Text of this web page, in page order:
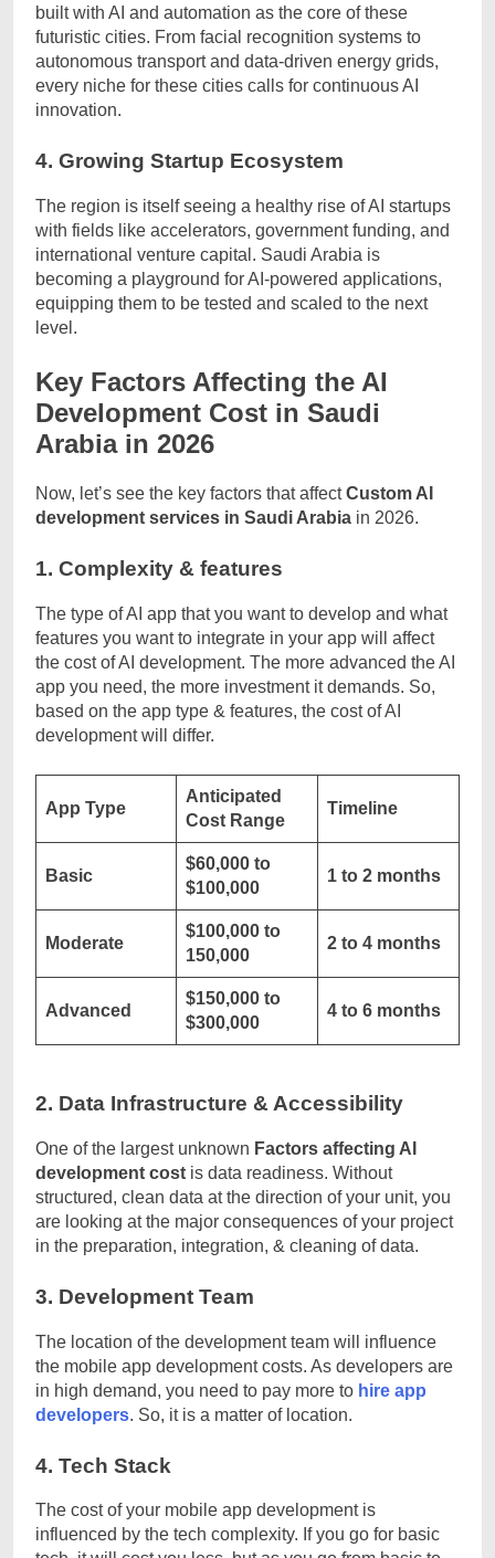
built with AI and automation as the core of these
futuristic cities. From facial recognition systems to
autonomous transport and data-driven energy grids,
every niche for these cities calls for continuous AI
innovation.
4. Growing Startup Ecosystem
The region is itself seeing a healthy rise of AI startups
with fields like accelerators, government funding, and
international venture capital. Saudi Arabia is
becoming a playground for AI-powered applications,
equipping them to be tested and scaled to the next
level.
Key Factors Affecting the AI
Development Cost in Saudi
Arabia in 2026
Now, let’s see the key factors that affectCustom AI
development services in Saudi Arabia in 2026.
1. Complexity & features
The type of AI app that you want to develop and what
features you want to integrate in your app will affect
the cost of AI development. The more advanced the AI
app you need, the more investment it demands. So,
based on the app type & features, the cost of AI
development will differ.
App Type
Anticipated
Cost Range
Timeline
Basic
$60,000 to
$100,000
1 to 2 months
Moderate
$100,000 to
150,000
2 to 4 months
Advanced
$150,000 to
$300,000
4 to 6 months
2. Data Infrastructure & Accessibility
One of the largest unknown Factors affecting AI
development cost is data readiness. Without
structured, clean data at the direction of your unit, you
are looking at the major consequences of your project
in the preparation, integration, & cleaning of data.
3. Development Team
The location of the development team will influence
the mobile app development costs. As developers are
in high demand, you need to pay more to hire app
developers. So, it is a matter of location.
4. Tech Stack
The cost of your mobile app development is
influenced by the tech complexity. If you go for basic